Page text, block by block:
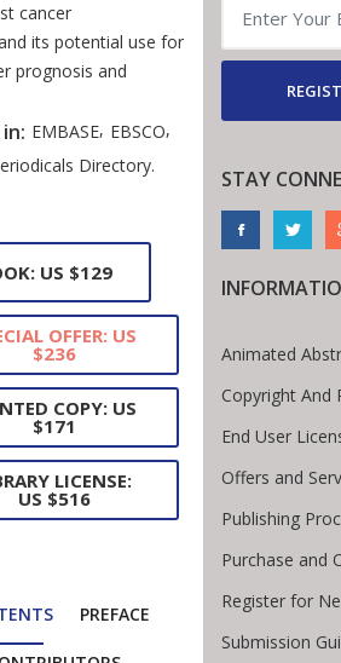
cancer
its potential use for
prognosis and
EMBASE, EBSCO,
Directory.
US $129
OFFER: US
$236
COPY: US
$171
LICENSE:
US $516
PREFACE
STAY
Animated
Copyright And
End User
Offers and
Publishing
Purchase and
Register for
Submission